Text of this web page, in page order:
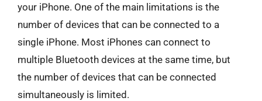
your iPhone. One of the main limitations is the
number of devices that can be connected to a
single iPhone. Most iPhones can connect to
multiple Bluetooth devices at the same time, but
the number of devices that can be connected
simultaneously is limited.